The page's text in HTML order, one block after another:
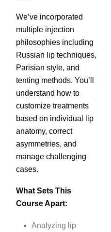
We’ve incorporated
multiple injection
philosophies including
Russian lip techniques,
Parisian style, and
tenting methods. You’ll
understand how to
customize treatments
based on individual lip
anatomy, correct
asymmetries, and
manage challenging
cases.
What Sets This
Course Apart:
Analyzing lip